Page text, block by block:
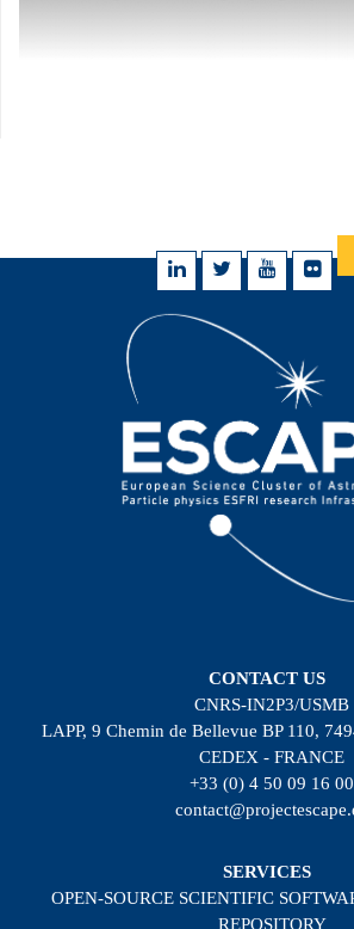
CONTACT US
CNRS-IN2P3/USMB
LAPP, 9 Chemin de Bellevue BP 110,
CEDEX - FRANCE
+33 (0) 4 50 09 16 00
SERVICES
OPEN-SOURCE SCIENTIFIC
REPOSITORY